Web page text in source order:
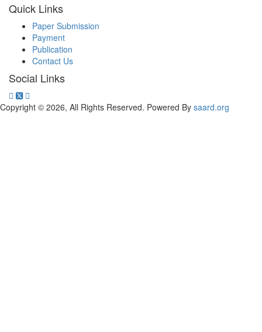
Quick Links
Paper Submission
Payment
Publication
Contact Us
Social Links
Copyright © 2026, All Rights Reserved. Powered By saard.org